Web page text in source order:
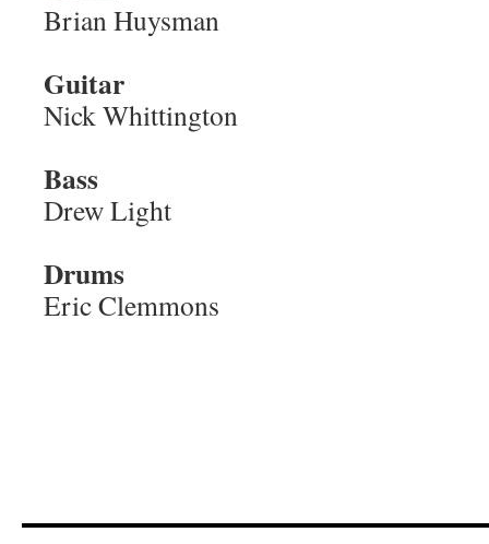
Brian Huysman
Guitar
Nick Whittington
Bass
Drew Light
Drums
Eric Clemmons